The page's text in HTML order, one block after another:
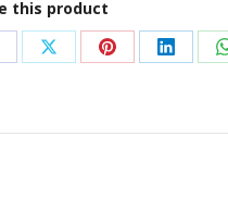
this product
Share
X
Share
Pinterest
Share